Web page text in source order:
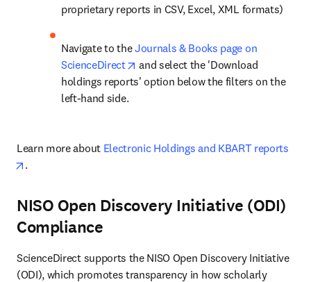
proprietary reports in CSV, Excel, XML formats)
Navigate to the Journals & Books page on
ScienceDirect
opens in new tab/window
and select the 'Download
holdings reports' option below the filters on the
left-hand side.
Learn more about Electronic Holdings and KBART reports
opens in new tab/window
.
NISO Open Discovery Initiative (ODI)
Compliance
ScienceDirect supports the NISO Open Discovery Initiative
(ODI), which promotes transparency in how scholarly